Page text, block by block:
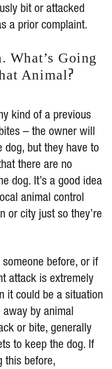
bit or attacked
a prior complaint.
What’s Going
Animal?
kind of a previous
– the owner will
but they have to
there are no
dog. It’s a good idea
animal control
or city just so they’re
before, or if
attack is extremely
it could be a situation
by animal
or bite, generally
to keep the dog. If
this before,